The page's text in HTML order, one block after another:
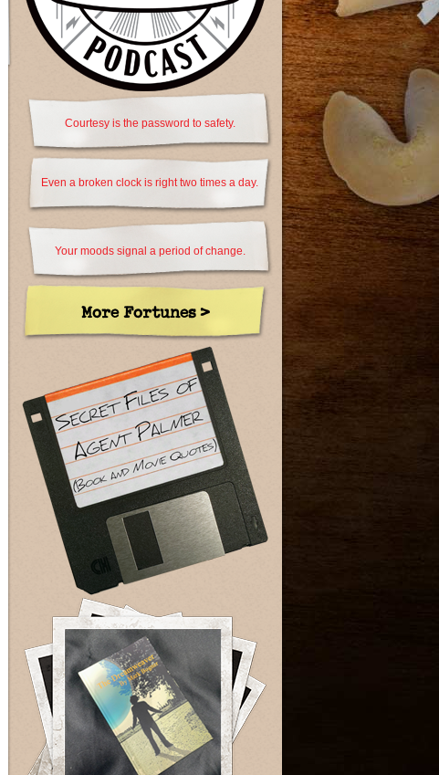
Courtesy is the password to safety.
Even a broken clock is right two times a day.
Your moods signal a period of change.
More Fortunes >